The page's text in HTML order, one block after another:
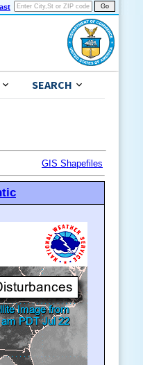
SEARCH
GIS Shapefiles